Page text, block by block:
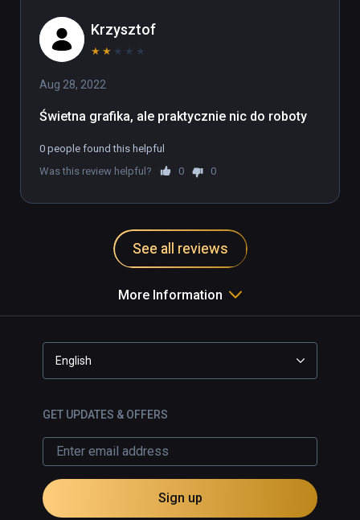
Krzysztof
★ ★ ★ ★ ★
Aug 28, 2022
Świetna grafika, ale praktycznie nic do roboty
0 people found this helpful
Was this review helpful?
0 0
See all reviews
More Information
English
GET UPDATES & OFFERS
Sign up